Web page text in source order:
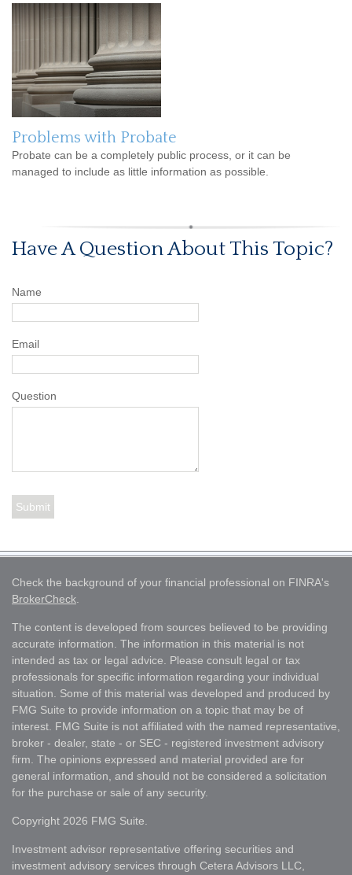
Problems with Probate
Probate can be a completely public process, or it can be
managed to include as little information as possible.
Have A Question About This Topic?
Name
Email
Question
Check the background of your financial professional on FINRA's
BrokerCheck
The content is developed from sources believed to be providing
accurate information. The information in this material is not
intended as tax or legal advice. Please consult legal or tax
professionals for specific information regarding your individual
situation. Some of this material was developed and produced by
FMG Suite to provide information on a topic that may be of
interest. FMG Suite is not affiliated with the named representative,
broker - dealer, state - or SEC - registered investment advisory
firm. The opinions expressed and material provided are for
general information, and should not be considered a solicitation
for the purchase or sale of any security.
Copyright 2026 FMG Suite.
Investment advisor representative offering securities and
investment advisory services through Cetera Advisors LLC,